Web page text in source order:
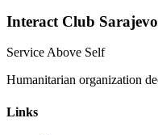
Interact Club Sarajevo
Service Above Self
Humanitarian organization
Links